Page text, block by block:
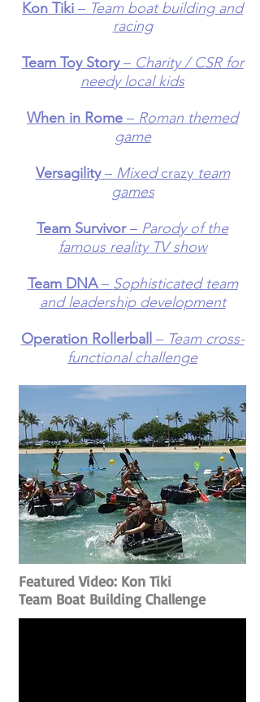
Kon Tiki – Team boat building and
racing
Team Toy Story– Charity / CSR for
needy local kids
When in Rome – Roman themed
game
Versagility–Mixedcrazy team
games
Team Survivor– Parody of the
famous reality TV show
Team DNA– Sophisticated team
and leadership development
Operation Rollerball – Team cross-
functional challenge
Featured Video: Kon Tiki
Team Boat Building Challenge